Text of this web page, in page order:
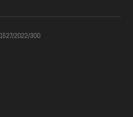
1527/2022/300